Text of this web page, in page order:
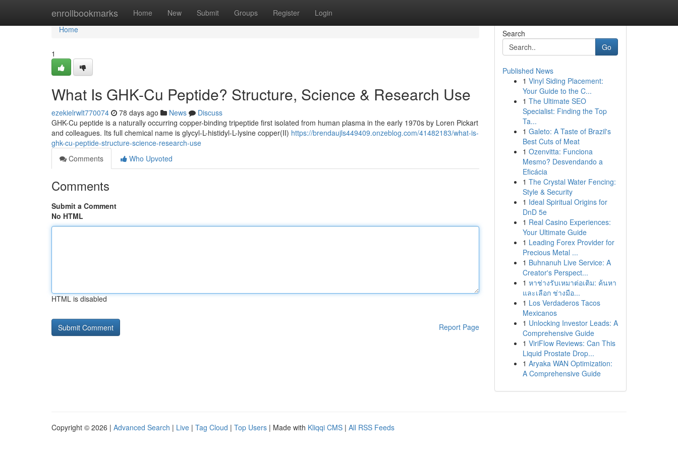
enrollbookmarks Home New Submit Groups Register Login
Home
Home
1
What Is GHK-Cu Peptide? Structure, Science & Research Use
ezekielrwlt770074 78 days ago News
Discuss
GHK-Cu peptide is a naturally occurring copper-binding tripeptide first isolated from human plasma in the early 1970s by Loren Pickart
and colleagues. Its full chemical name is glycyl-L-histidyl-L-lysine copper(II) https://brendaujls449409.onzeblog.com/41482183/what-is-
ghk-cu-peptide-structure-science-research-use
Comments
Who Upvoted
Comments
Submit a Comment
No HTML
HTML is disabled
Report Page
Search
Go
Published News
1 Vinyl Siding Placement:
Your Guide to the C...
1 The Ultimate SEO
Specialist: Finding the Top
Ta...
1 Galeto: A Taste of Brazil's
Best Cuts of Meat
1 Ozenvitta: Funciona
Mesmo? Desvendando a
Eficácia
1 The Crystal Water Fencing:
Style & Security
1 Ideal Spiritual Origins for
DnD 5e
1 Real Casino Experiences:
Your Ultimate Guide
1 Leading Forex Provider for
Precious Metal ...
1 Buhnanuh Live Service: A
Creator's Perspect...
1 หาช่างรับเหมาต่อเติม: ค้นหา
และเลือก ช่างมือ...
1 Los Verdaderos Tacos
Mexicanos
1 Unlocking Investor Leads: A
Comprehensive Guide
1 ViriFlow Reviews: Can This
Liquid Prostate Drop...
1 Aryaka WAN Optimization:
A Comprehensive Guide
Copyright © 2026 | Advanced Search | Live | Tag Cloud | Top Users | Made with Kliqqi CMS | All RSS Feeds